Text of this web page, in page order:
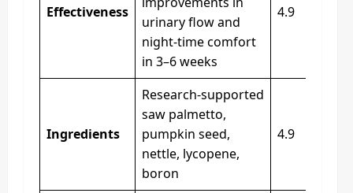
Effectiveness
urinary flow and
night‑time comfort
in 3–6 weeks
4.9
Ingredients
Research‑supported
saw palmetto,
pumpkin seed,
nettle, lycopene,
boron
4.9